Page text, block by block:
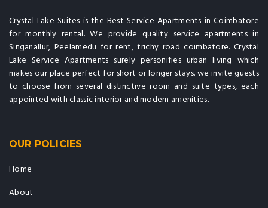
Crystal Lake Suites is the Best Service Apartments in Coimbatore
for monthly rental. We provide quality service apartments in
Singanallur, Peelamedu for rent, trichy road coimbatore. Crystal
Lake Service Apartments surely personifies urban living which
makes our place perfect for short or longer stays. we invite guests
to choose from several distinctive room and suite types, each
appointed with classic interior and modern amenities.
OUR POLICIES
Home
About